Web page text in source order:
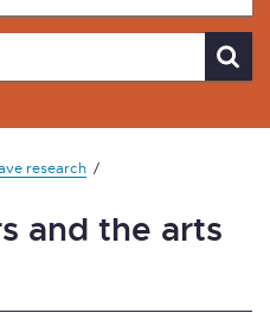
research
and the arts